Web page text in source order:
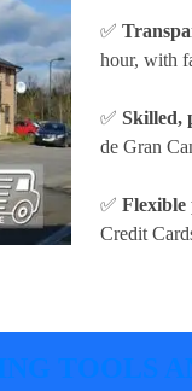
✅
hour, with
✅ Skilled,
de Gran
✅ Flexible
Credit
TOOLS